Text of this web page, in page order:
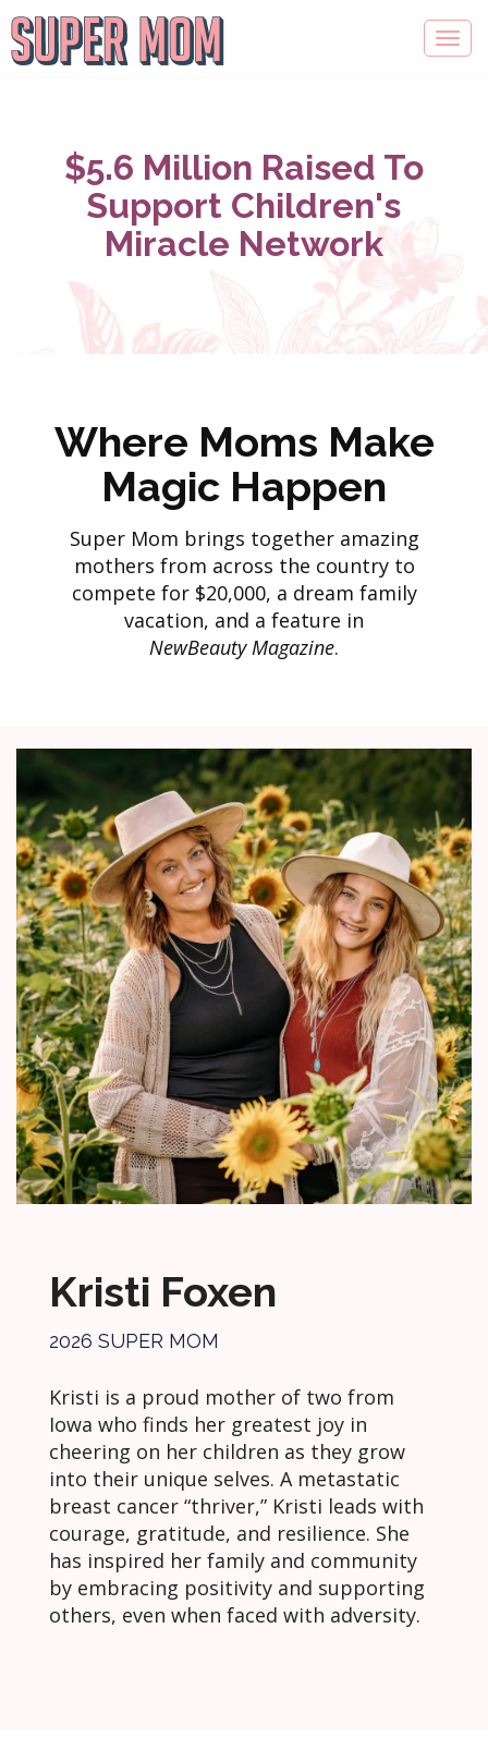
$5.6 Million Raised To
Support Children's
Miracle Network
Where Moms Make
Magic Happen
Super Mom brings together amazing
mothers from across the country to
compete for $20,000, a dream family
vacation, and a feature in
NewBeauty Magazine.
Kristi Foxen
2026 SUPER MOM
Kristi is a proud mother of two from
Iowa who finds her greatest joy in
cheering on her children as they grow
into their unique selves. A metastatic
breast cancer “thriver,” Kristi leads with
courage, gratitude, and resilience. She
has inspired her family and community
by embracing positivity and supporting
others, even when faced with adversity.